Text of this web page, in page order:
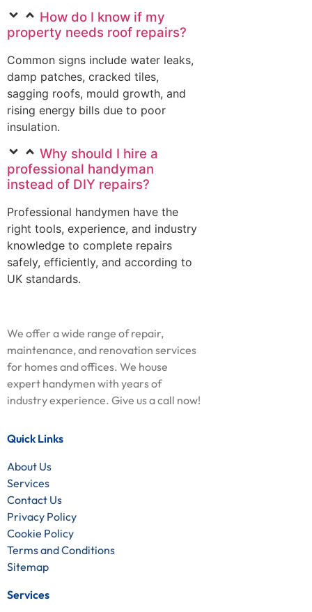
How do I know if my
property needs roof repairs?
Common signs include water leaks,
damp patches, cracked tiles,
sagging roofs, mould growth, and
rising energy bills due to poor
insulation.
Why should I hire a
professional handyman
instead of DIY repairs?
Professional handymen have the
right tools, experience, and industry
knowledge to complete repairs
safely, efficiently, and according to
UK standards.
We offer a wide range of repair,
maintenance, and renovation services
for homes and offices. We house
expert handymen with years of
industry experience. Give us a call now!
Quick Links
About Us
Services
Contact Us
Privacy Policy
Cookie Policy
Terms and Conditions
Sitemap
Services